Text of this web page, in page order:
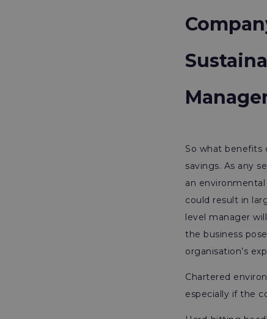
So what benefits
savings. As any
an
could result in
level manager
the business
organisation’s
Chartered
especially if the